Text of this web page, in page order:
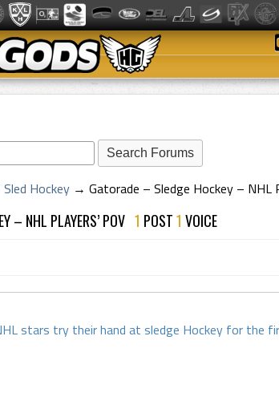
Hockey → Gatorade – Sledge Hockey – NHL
– NHL PLAYERS’ POV 1 POST1 VOICE
stars try their hand at sledge Hockey for the